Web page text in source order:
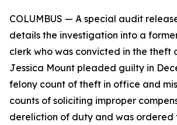
COLUMBUS — A special audit
details the investigation into a
clerk who was convicted in the theft
Jessica Mount pleaded guilty in
felony count of theft in office and
counts of soliciting improper
dereliction of duty and was ordered